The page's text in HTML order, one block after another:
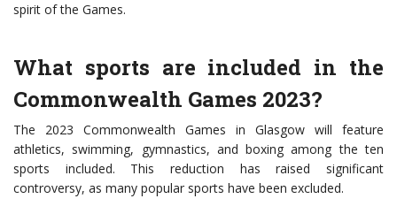
spirit of the Games.
What sports are included in the
Commonwealth Games 2023?
The 2023 Commonwealth Games in Glasgow will feature
athletics, swimming, gymnastics, and boxing among the ten
sports included. This reduction has raised significant
controversy, as many popular sports have been excluded.